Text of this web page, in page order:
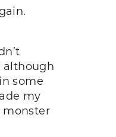
although
some
my
monster